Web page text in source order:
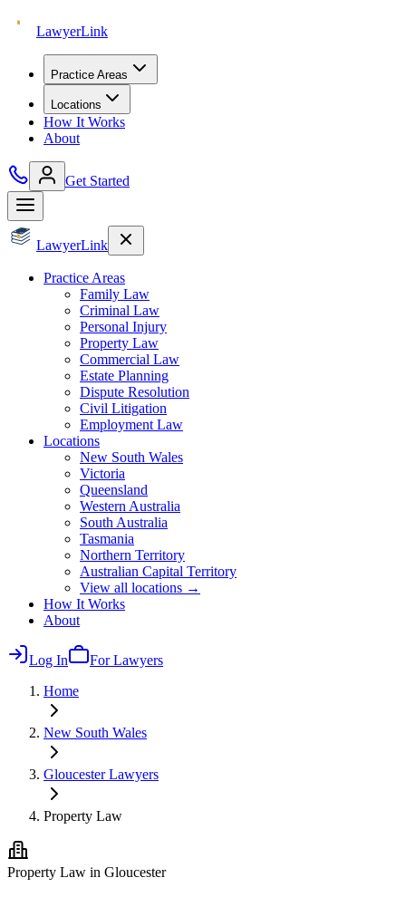
LawyerLink
Practice Areas
Locations
How It Works
About
Get Started
LawyerLink
Practice Areas
Family Law
Criminal Law
Personal Injury
Property Law
Commercial Law
Estate Planning
Dispute Resolution
Civil Litigation
Employment Law
Locations
New South Wales
Victoria
Queensland
Western Australia
South Australia
Tasmania
Northern Territory
Australian Capital Territory
View all locations →
How It Works
About
Log In
For Lawyers
Home
New South Wales
GloucesterLawyers
Property Law
Property Law in Gloucester